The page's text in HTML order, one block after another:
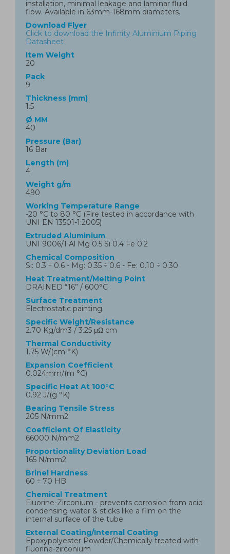
installation, minimal leakage and laminar fluid
flow. Available in 63mm-168mm diameters.
Download Flyer
Click to download the Infinity Aluminium Piping
Datasheet
Item Weight
20
Pack
9
Thickness (mm)
1.5
Ø MM
40
Pressure (Bar)
16 Bar
Length (m)
4
Weight g/m
490
Working Temperature Range
-20 °C to 80 °C (Fire tested in accordance with
UNI EN 13501-1:2005)
Extruded Aluminium
UNI 9006/1 Al Mg 0.5 Si 0.4 Fe 0.2
Chemical Composition
Si: 0.3 ÷ 0.6 - Mg: 0.35 ÷ 0.6 - Fe: 0.10 ÷ 0.30
Heat Treatment/Melting Point
DRAINED “16” / 600°C
Surface Treatment
Electrostatic painting
Specific Weight/Resistance
2.70 Kg/dm3 / 3.25 μΩ cm
Thermal Conductivity
1.75 W/(cm °K)
Expansion Coefficient
0.024mm/(m °C)
Specific Heat At 100°C
0.92 J/(g °K)
Bearing Tensile Stress
205 N/mm2
Coefficient Of Elasticity
66000 N/mm2
Proportionality Deviation Load
165 N/mm2
Brinel Hardness
60 ÷ 70 HB
Chemical Treatment
Fluorine-Zirconium - prevents corrosion from acid
condensing water & sticks like a film on the
internal surface of the tube
External Coating/Internal Coating
Epoxypolyester Powder/Chemically treated with
fluorine-zirconium